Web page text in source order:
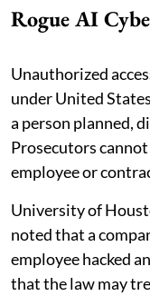
Rogue AI
Unauthorized
under United
a person planned,
Prosecutors
employee or
University of
noted that a
employee hacked
that the law may